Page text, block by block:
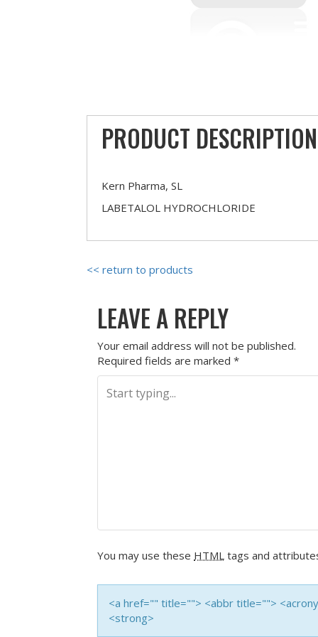
PRODUCT DESCRIPTION
Kern Pharma, SL
LABETALOL HYDROCHLORIDE
<< return to products
LEAVE A REPLY
Your email address will not be published.
Required fields are marked *
You may use these HTML tags and
<a href="" title=""> <abbr title="">
<strong>